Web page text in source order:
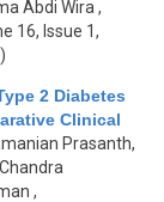
Abdi Wira ,
16, Issue 1,
2 Diabetes
Clinical
Prasanth,
,